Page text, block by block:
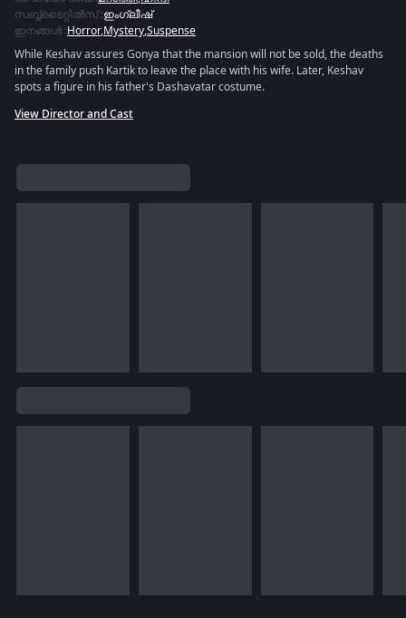
സബ്ബ്ടൈറ്റിൽസ്:ഇംഗ്ലീഷ്
ഇനങ്ങൾ :Horror,Mystery,Suspense
While Keshav assures Gonya that the mansion will not be sold, the deaths
in the family push Kartik to leave the place with his wife. Later, Keshav
spots a figure in his father's Dashavatar costume.
View Director and Cast